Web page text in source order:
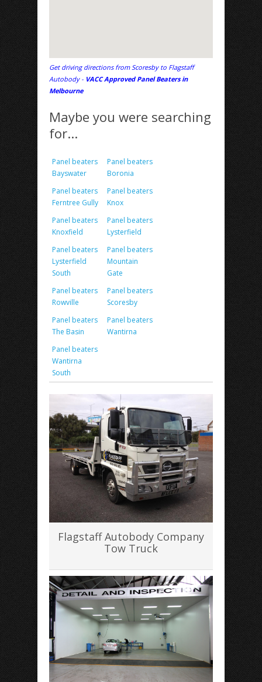
Get driving directions from Scoresby to Flagstaff
Autobody - VACC Approved Panel Beaters in
Melbourne
Maybe you were searching
for...
Panel beaters
Bayswater
Panel beaters
Boronia
Panel beaters
Ferntree Gully
Panel beaters
Knox
Panel beaters
Knoxfield
Panel beaters
Lysterfield
Panel beaters
Lysterfield
South
Panel beaters
Mountain
Gate
Panel beaters
Rowville
Panel beaters
Scoresby
Panel beaters
The Basin
Panel beaters
Wantirna
Panel beaters
Wantirna
South
Flagstaff Autobody Company
Tow Truck